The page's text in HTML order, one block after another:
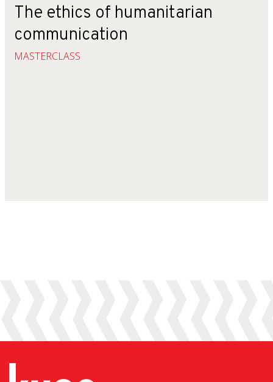
The ethics of humanitarian
communication
MASTERCLASS